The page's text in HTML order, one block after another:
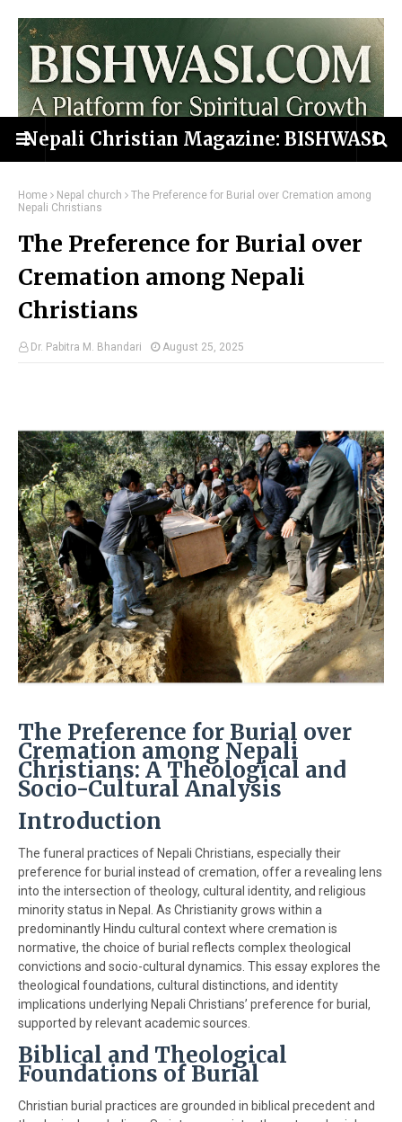
Nepali Christian Magazine: BISHWASI
Home Nepal church
The Preference for Burial over Cremation among
Nepali Christians
The Preference for Burial over
Cremation among Nepali
Christians
Dr. Pabitra M. Bhandari August 25, 2025
The Preference for Burial over
Cremation among Nepali
Christians: A Theological and
Socio-Cultural Analysis
Introduction
The funeral practices of Nepali Christians, especially their
preference for burial instead of cremation, offer a revealing lens
into the intersection of theology, cultural identity, and religious
minority status in Nepal. As Christianity grows within a
predominantly Hindu cultural context where cremation is
normative, the choice of burial reflects complex theological
convictions and socio-cultural dynamics. This essay explores the
theological foundations, cultural distinctions, and identity
implications underlying Nepali Christians’ preference for burial,
supported by relevant academic sources.
Biblical and Theological
Foundations of Burial
Christian burial practices are grounded in biblical precedent and